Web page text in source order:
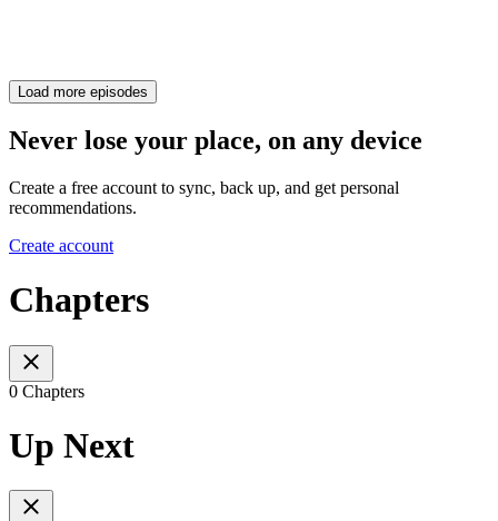
Load more episodes
Never lose your place, on any device
Create a free account to sync, back up, and get personal
recommendations.
Create account
Chapters
0 Chapters
Up Next